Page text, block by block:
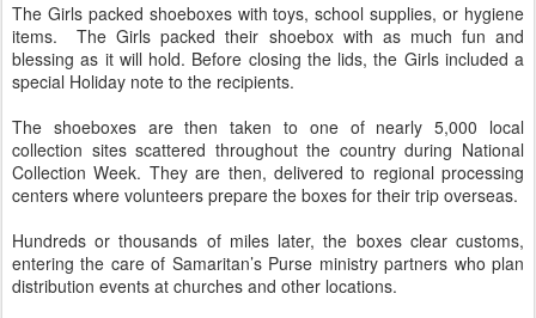
The Girls packed shoeboxes with toys, school supplies, or hygiene
items. The Girls packed their shoebox with as much fun and
blessing as it will hold. Before closing the lids, the Girls included a
special Holiday note to the recipients.
The shoeboxes are then taken to one of nearly 5,000 local
collection sites scattered throughout the country during National
Collection Week. They are then, delivered to regional processing
centers where volunteers prepare the boxes for their trip overseas.
Hundreds or thousands of miles later, the boxes clear customs,
entering the care of Samaritan’s Purse ministry partners who plan
distribution events at churches and other locations.